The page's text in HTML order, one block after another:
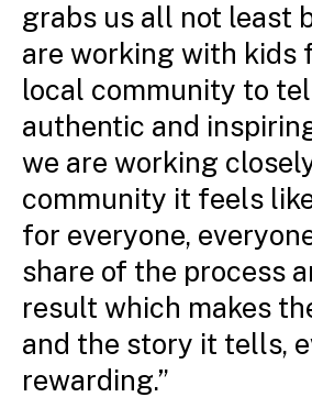
grabs us all not least
are working with kids
local community to
authentic and
we are working
community it feels
for everyone,
share of the process
result which makes
and the story it tells,
rewarding.”